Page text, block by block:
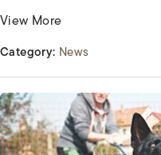
View More
Category: News